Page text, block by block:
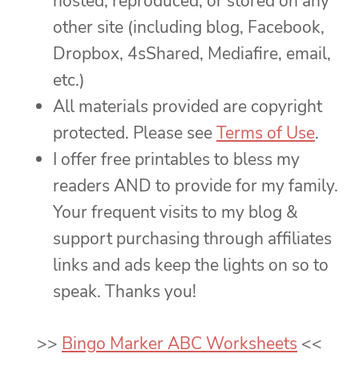
other site (including blog, Facebook,
Dropbox, 4sShared, Mediafire, email,
etc.)
All materials provided are copyright
protected. Please seeTerms of Use.
I offer free printables to bless my
readers AND to provide for my family.
Your frequent visits to my blog &
support purchasing through affiliates
links and ads keep the lights on so to
speak. Thanks you!
>> Bingo Marker ABC Worksheets <<